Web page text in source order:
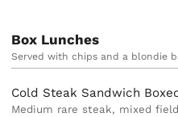
Box Lunches
Served with chips and a blondie
Cold Steak Sandwich
Medium rare steak, mixed